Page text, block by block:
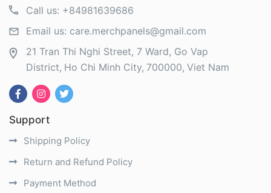
Call us: +84981639686
Email us: care.merchpanels@gmail.com
21 Tran Thi Nghi Street, 7 Ward, Go Vap
District Ho Chi Minh City 700000 Viet Nam
Support
Shipping Policy
Return and Refund Policy
Payment Method